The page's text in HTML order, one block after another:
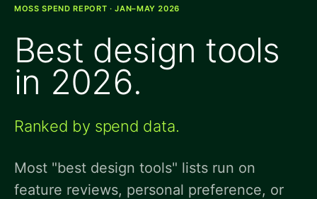
MOSS SPEND REPORT · JAN–MAY 2026
Best design tools
in 2026.
Ranked by spend data.
Most "best design tools" lists run on
feature reviews, personal preference, or